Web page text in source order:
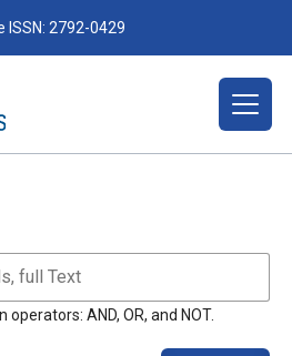
ISSN: 2792-0429
AND, OR, and NOT.